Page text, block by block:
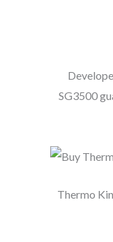
SG3500
Thermo